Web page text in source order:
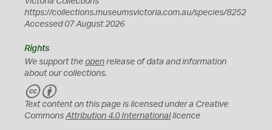
https://collections.museumsvictoria.com.au/species/8252
Accessed 07 August 2026
Rights
We support the open release of data and information
about our collections.
C
C
B
Y
Text content on this page is licensed under a Creative
Commons Attribution 4.0 Internationallicence